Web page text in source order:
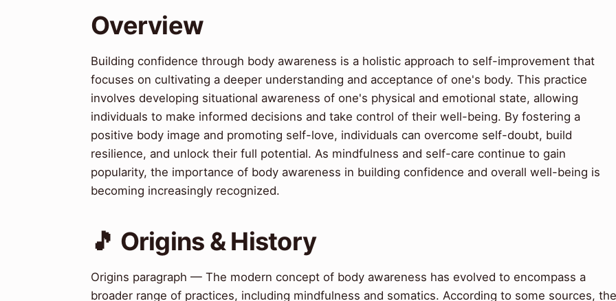
Overview
Building confidence through body awareness is a holistic approach to self-improvement that
focuses on cultivating a deeper understanding and acceptance of one's body. This practice
involves developing situational awareness of one's physical and emotional state, allowing
individuals to make informed decisions and take control of their well-being. By fostering a
positive body image and promoting self-love, individuals can overcome self-doubt, build
resilience, and unlock their full potential. As mindfulness and self-care continue to gain
popularity, the importance of body awareness in building confidence and overall well-being is
becoming increasingly recognized.
🎵 Origins & History
Origins paragraph — The modern concept of body awareness has evolved to encompass a
broader range of practices, including mindfulness and somatics. According to some sources, the